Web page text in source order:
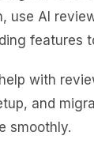
use AI
features
with
and
smoothly.